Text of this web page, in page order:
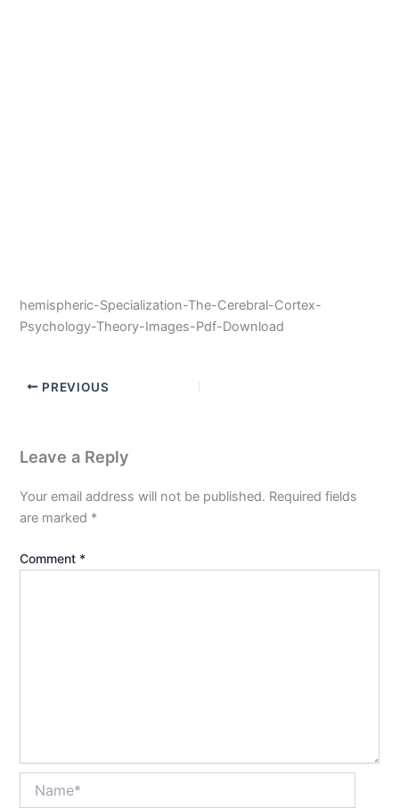
hemispheric-Specialization-The-Cerebral-Cortex-
Psychology-Theory-Images-Pdf-Download
PREVIOUS
Leave a Reply
Your email address will not be published. Required fields
are marked *
Comment *